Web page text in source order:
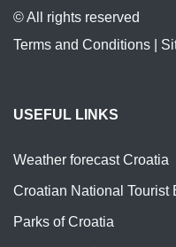
© All rights reserved
Terms and Conditions
USEFUL LINKS
Weather forecast Croatia
Croatian National Tourist
Parks of Croatia